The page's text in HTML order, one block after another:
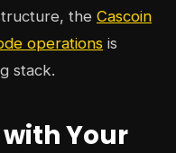
the Cascoin
operations is
stack.
Your